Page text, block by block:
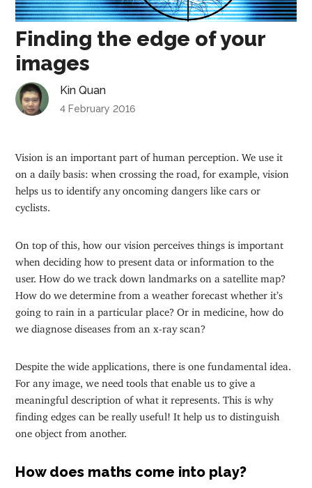
Finding the edge of your
images
Kin Quan
4 February 2016
Vision is an important part of human perception. We use it
on a daily basis: when crossing the road, for example, vision
helps us to identify any oncoming dangers like cars or
cyclists.
On top of this, how our vision perceives things is important
when deciding how to present data or information to the
user. How do we track down landmarks on a satellite map?
How do we determine from a weather forecast whether it’s
going to rain in a particular place? Or in medicine, how do
we diagnose diseases from an x-ray scan?
Despite the wide applications, there is one fundamental idea.
For any image, we need tools that enable us to give a
meaningful description of what it represents. This is why
finding edges can be really useful! It help us to distinguish
one object from another.
How does maths come into play?